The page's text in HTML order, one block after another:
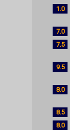
1.0
7.0
7.5
9.5
8.0
8.5
8.0